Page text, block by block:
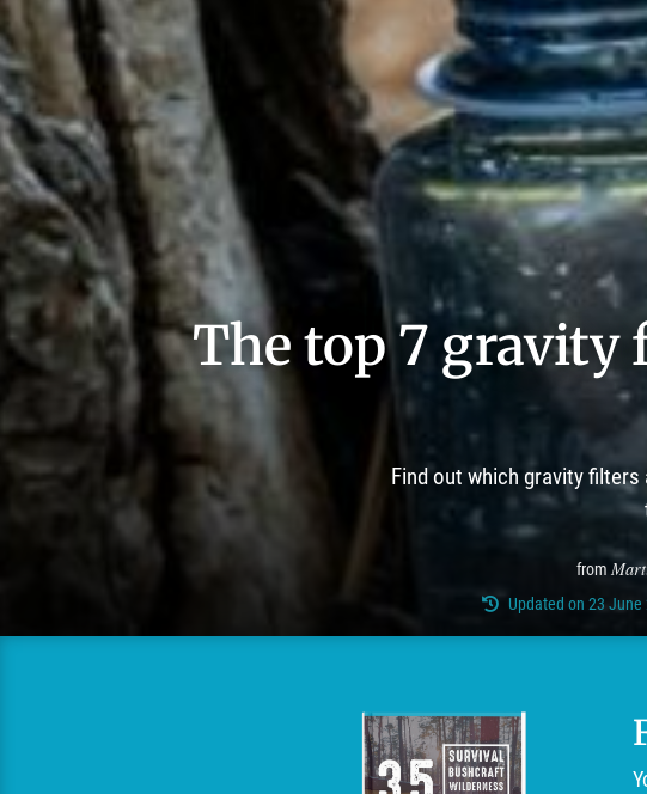
The top 7 gravity
Find out which gravity
from
Updated on 23 June